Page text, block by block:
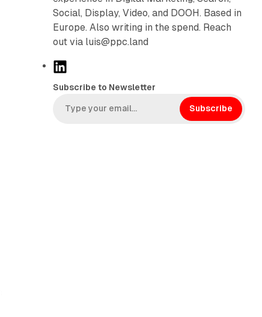
Social, Display, Video, and DOOH. Based in
Europe. Also writing in the spend. Reach
out via luis@ppc.land
L
n
k
Subscribe to Newsletter
Subscribe